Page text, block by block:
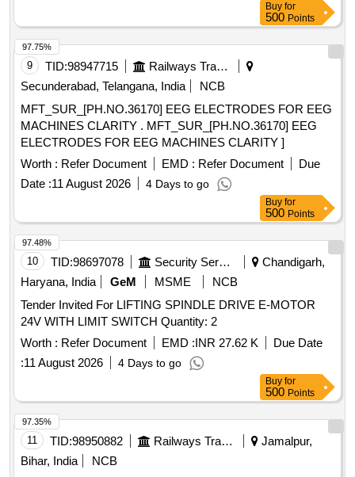
Buy for
500 Points
9 TID:98947715
Railways Transport Services
Secunderabad, Telangana, India
NCB
MFT_SUR_[PH.NO.36170] EEG ELECTRODES FOR EEG
MACHINES CLARITY . MFT_SUR_[PH.NO.36170] EEG
ELECTRODES FOR EEG MACHINES CLARITY ]
Worth : Refer Document EMD : Refer Document
Due
Date :11 August 2026 4 Days to go
97.75%
Buy for
500 Points
10 TID:98697078 Security Services
Chandigarh,
Haryana, India
GeM MSME
NCB
Tender Invited For LIFTING SPINDLE DRIVE E-MOTOR
24V WITH LIMIT SWITCH Quantity: 2
Worth : Refer Document EMD :INR 27.62 K
Due Date
:11 August 2026 4 Days to go
97.48%
Buy for
500 Points
11 TID:98950882 Railways Transport Services
Jamalpur,
Bihar, India
NCB
97.35%